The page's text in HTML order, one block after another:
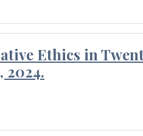
Ethics in
2024.